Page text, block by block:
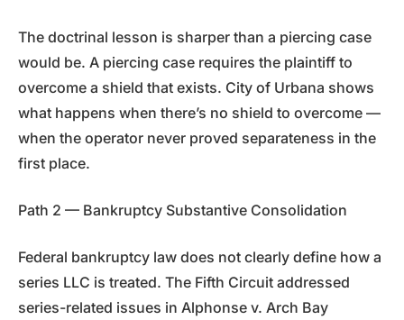
The doctrinal lesson is sharper than a piercing case
would be. A piercing case requires the plaintiff to
overcome a shield that exists. City of Urbana shows
what happens when there’s no shield to overcome —
when the operator never proved separateness in the
first place.
Path 2 — Bankruptcy Substantive Consolidation
Federal bankruptcy law does not clearly define how a
series LLC is treated. The Fifth Circuit addressed
series-related issues in Alphonse v. Arch Bay